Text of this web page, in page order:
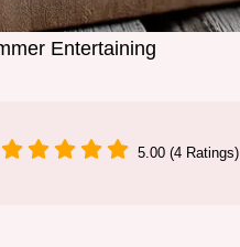
Entertaining
5.00 (4 Ratings)